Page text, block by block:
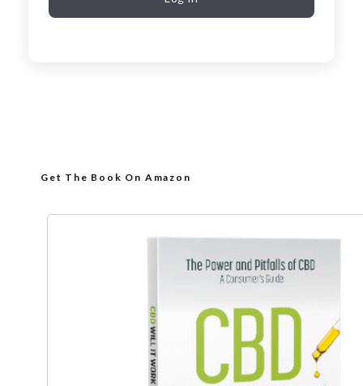
Get The Book On Amazon